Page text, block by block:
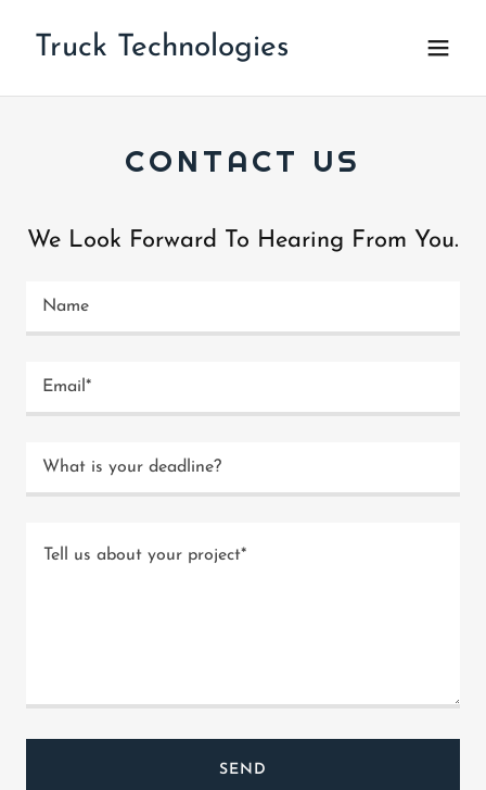
Truck Technologies
CONTACT US
We Look Forward To Hearing From You.
Name
Email*
What is your deadline?
SEND